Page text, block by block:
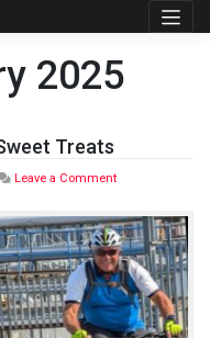
2025
Treats
Leave a Commenton
Tile
Hunting
Series
–
Sweet
Treats